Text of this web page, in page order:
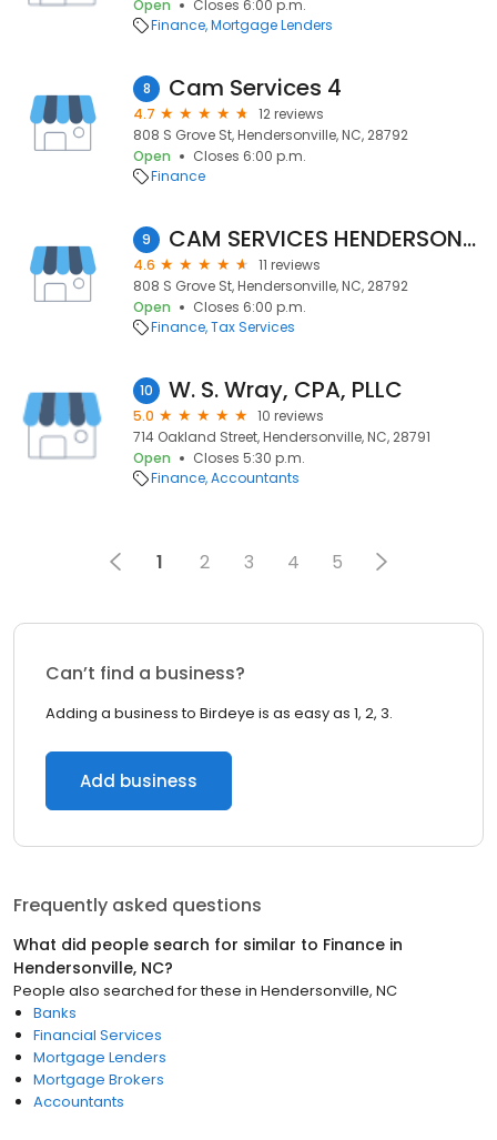
Open
Closes 6:00 p.m.
Finance Mortgage Lenders
8 Cam Services 4
4.7
12 reviews
808 S Grove St, Hendersonville, NC, 28792
Open
Closes 6:00 p.m.
Finance
9 CAM SERVICES HENDERSONVILLE
4.6
11 reviews
808 S Grove St, Hendersonville, NC, 28792
Open
Closes 6:00 p.m.
Finance Tax Services
10 W. S. Wray, CPA, PLLC
5.0
10 reviews
714 Oakland Street, Hendersonville, NC, 28791
Open
Closes 5:30 p.m.
Finance Accountants
1 2 3 4 5
Can’t find a business?
Adding a business to Birdeye is as easy as 1, 2, 3.
Add business
Frequently asked questions
What did people search for similar to Finance in
Hendersonville, NC?
People also searched for these in Hendersonville, NC
Banks
Financial Services
Mortgage Lenders
Mortgage Brokers
Accountants